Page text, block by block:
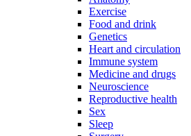
Exercise
Food and drink
Genetics
Heart and circulation
Immune system
Medicine and drugs
Neuroscience
Reproductive health
Sex
Sleep